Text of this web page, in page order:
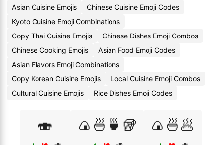
Asian Cuisine Emojis
Chinese Cuisine Emoji Codes
Kyoto Cuisine Emoji Combinations
Copy Thai Cuisine Emojis
Chinese Dishes Emoji Combos
Chinese Cooking Emojis
Asian Food Emoji Codes
Asian Flavors Emoji Combinations
Copy Korean Cuisine Emojis
Local Cuisine Emoji Combos
Cultural Cuisine Emojis
Rice Dishes Emoji Codes
🍣 🍙🍜🍵🥡 🍙🍜🥟